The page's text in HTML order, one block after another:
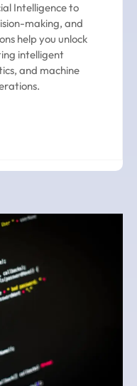
Intelligence to
making, and
help you unlock
intelligent
and machine